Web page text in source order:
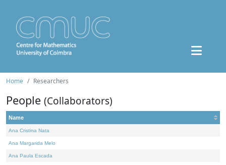
Home Researchers
People (Collaborators)
Name
Ana Cristina Nata
Ana Margarida Melo
Ana Paula Escada